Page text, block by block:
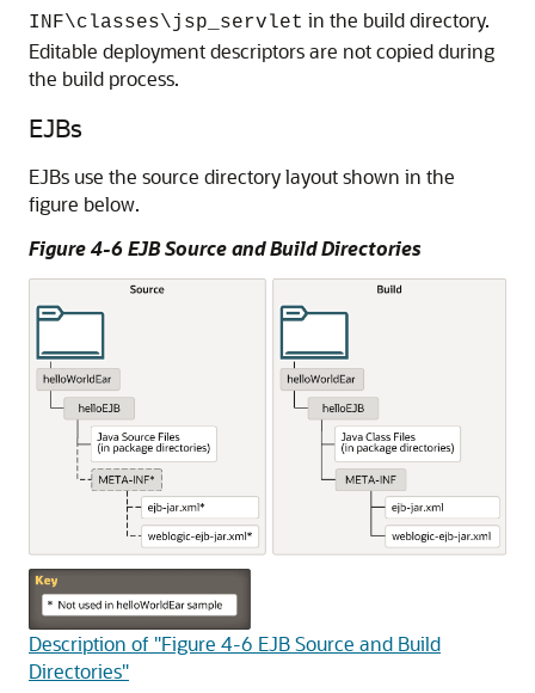
INF\classes\jsp_servlet in the build directory.
Editable deployment descriptors are not copied during
the build process.
EJBs
EJBs use the source directory layout shown in the
figure below.
Figure 4-6 EJB Source and Build Directories
Description of "Figure 4-6 EJB Source and Build
Directories"